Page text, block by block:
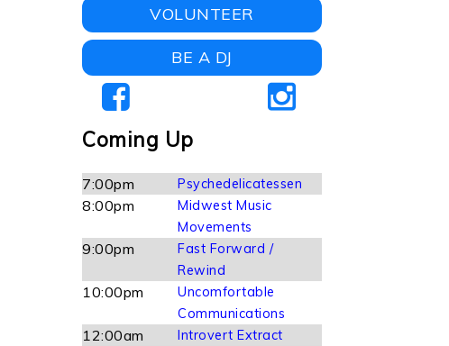
VOLUNTEER
BE A DJ
Coming Up
7:00pm Psychedelicatessen
8:00pm
Midwest Music
Movements
9:00pm
Fast Forward /
Rewind
10:00pm
Uncomfortable
Communications
12:00am Introvert Extract